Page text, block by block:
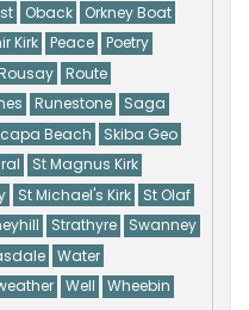
Oback
Orkney Boat
Kirk Peace
Poetry
Route
Runestone
Saga
Beach
Skiba Geo
St Magnus Kirk
St Michael's Kirk
St Olaf
Strathyre
Swanney
Water
Well
Wheebin